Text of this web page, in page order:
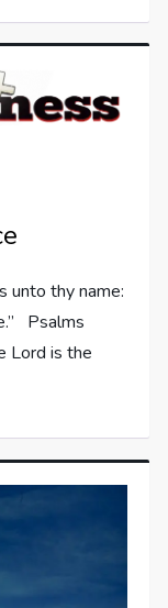
unto thy name:
Psalms
Lord is the